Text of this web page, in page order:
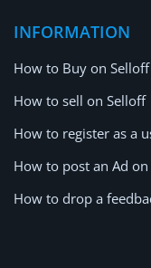
INFORMATION
How to Buy on Selloff
How to sell on Selloff
How to register as a
How to post an Ad
How to drop a